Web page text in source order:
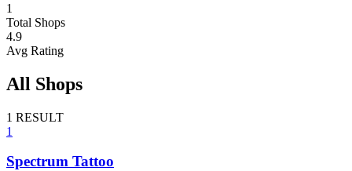
1
Total Shops
4.9
Avg Rating
All Shops
1 RESULT
1
Spectrum Tattoo